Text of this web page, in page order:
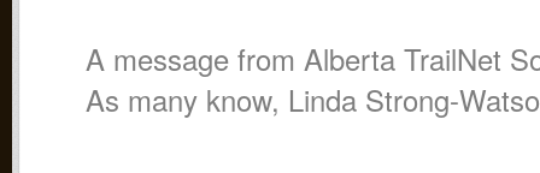
A message from Alberta TrailNet
As many know, Linda Strong-